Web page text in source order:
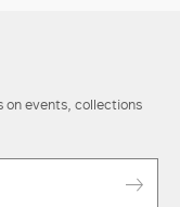
on events, collections